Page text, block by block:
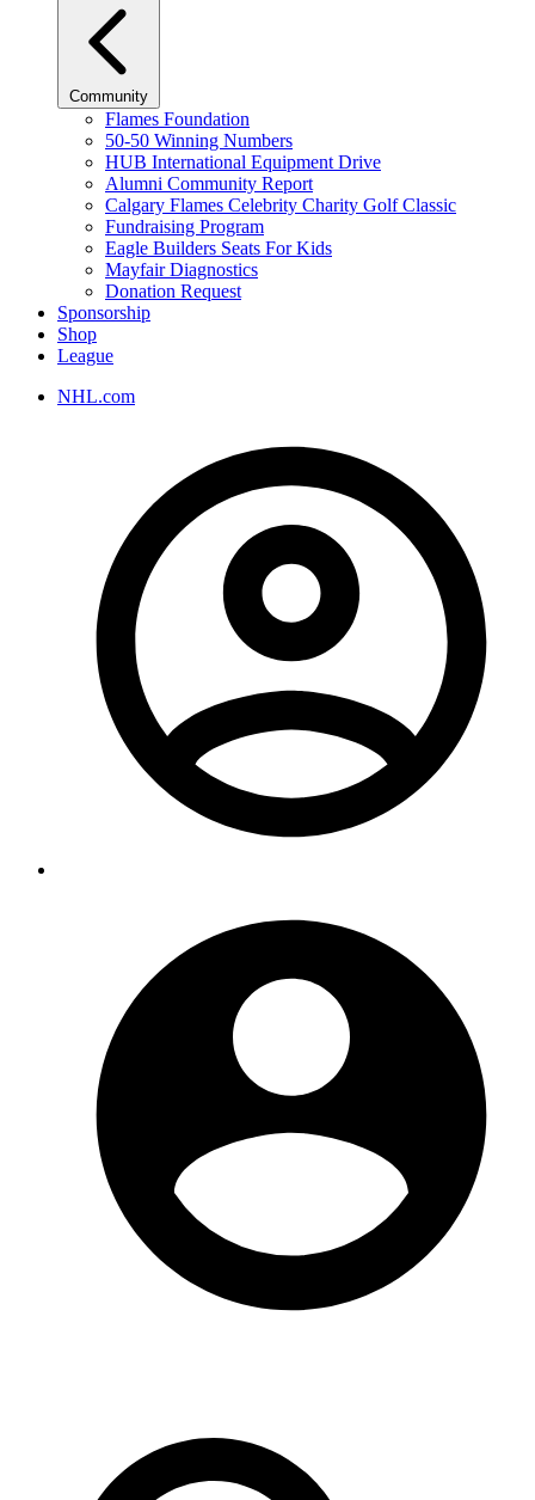
Community
Flames Foundation
50-50 Winning Numbers
HUB International Equipment Drive
Alumni Community Report
Calgary Flames Celebrity Charity Golf Classic
Fundraising Program
Eagle Builders Seats For Kids
Mayfair Diagnostics
Donation Request
Sponsorship
Shop
League
NHL.com